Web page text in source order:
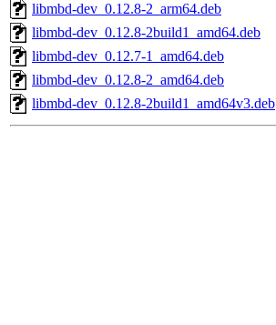
libmbd-dev_0.12.8-2_arm64.deb
libmbd-dev_0.12.8-2build1_amd64.deb
libmbd-dev_0.12.7-1_amd64.deb
libmbd-dev_0.12.8-2_amd64.deb
libmbd-dev_0.12.8-2build1_amd64v3.deb